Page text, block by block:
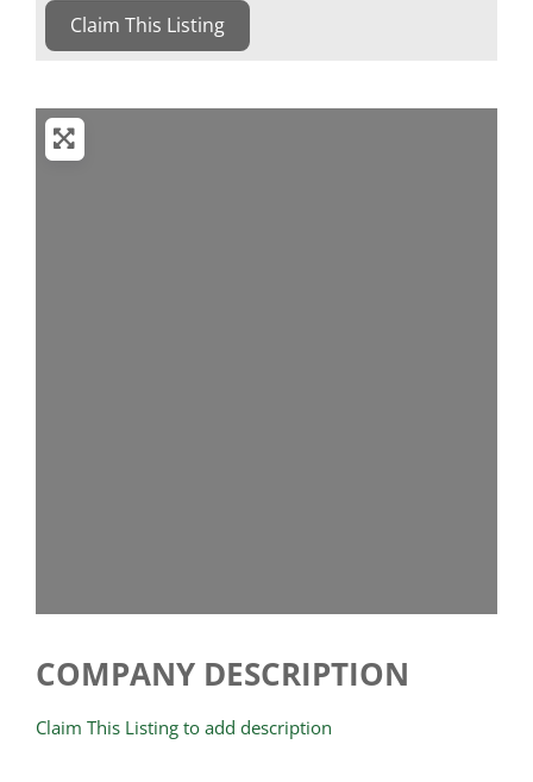
Claim This Listing
COMPANY DESCRIPTION
Claim This Listing to add description